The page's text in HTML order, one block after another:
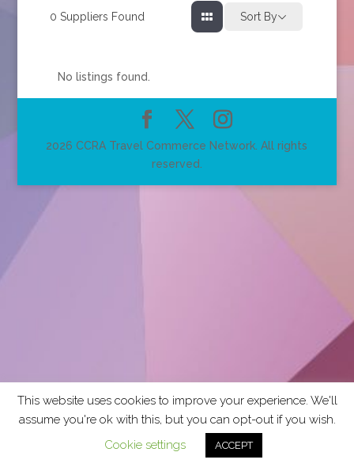
0 Suppliers Found Sort By
No listings found.
2026 CCRA Travel Commerce Network. All rights
reserved.
This website uses cookies to improve your experience. We'll
assume you're ok with this, but you can opt-out if you wish.
Cookie settings
ACCEPT